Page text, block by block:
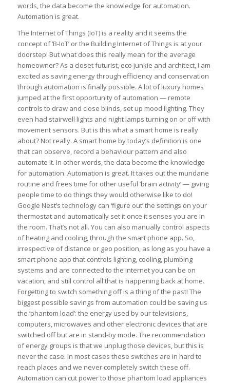
words, the data become the knowledge for automation.
Automation is great.
The Internet of Things (IoT) is a reality and it seems the
concept of ‘B-IoT’ or the Building Internet of Things is at your
doorstep! But what does this really mean for the average
homeowner? As a closet futurist, eco junkie and architect, I am
excited as saving energy through efficiency and conservation
through automation is finally possible. A lot of luxury homes
jumped at the first opportunity of automation — remote
controls to draw and close blinds, set up mood lighting. They
even had stairwell lights and night lamps turning on or off with
movement sensors. But is this what a smart home is really
about? Not really. A smart home by today’s definition is one
that can observe, record a behaviour pattern and also
automate it. In other words, the data become the knowledge
for automation. Automation is great. It takes out the mundane
routine and frees time for other useful ‘brain activity’ — giving
people time to do things they would otherwise like to do!
Google Nest’s technology can ‘figure out’ the settings on your
thermostat and automatically set it once it senses you are in
the room. That’s not all. You can also manually control aspects
of heating and cooling, through the smart phone app. So,
irrespective of distance or geo position, as long as you have a
smart phone app that controls lighting, cooling, plumbing
systems and are connected to the internet you can be on
vacation, and still control all that is happening back at home.
Forgetting to switch something off is a thing of the past! The
biggest possible savings from automation could be saving us
the ‘phantom load’: the energy used by our televisions,
computers, microwaves and other electronic devices that are
switched off but are in stand-by mode. The recommendation
of energy groups is that we unplug those devices, but this is
never the case. In most cases these switches are in hard to
reach places and we never completely switch these off.
Automation can cut power to those phantom load appliances